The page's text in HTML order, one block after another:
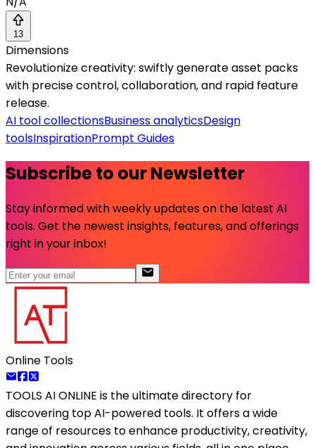
13
Dimensions
Revolutionize creativity: swiftly generate asset packs
with precise control, collaboration, and rapid feature
release.
AI tool collectionsBusiness analyticsDesign
toolsInspirationPrompt Guides
Subscribe to our Newsletter
Stay informed with weekly updates on the latest AI
tools. Get the newest insights, features, and offerings
right in your inbox!
Online Tools
TOOLS AI ONLINE is the ultimate directory for
discovering top AI-powered tools. It offers a wide
range of resources to enhance productivity, creativity,